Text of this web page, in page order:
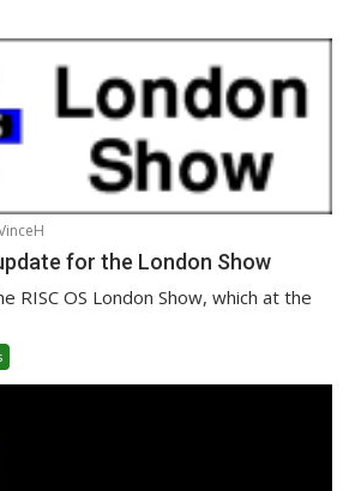
for the London Show
RISC OS London Show, which at the